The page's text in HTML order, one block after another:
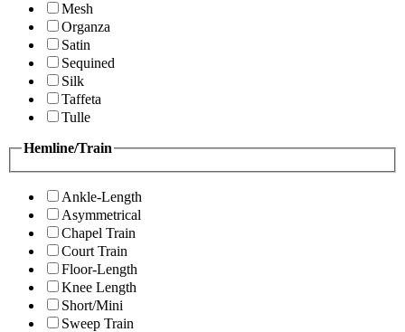
Mesh
Organza
Satin
Sequined
Silk
Taffeta
Tulle
Hemline/Train
Ankle-Length
Asymmetrical
Chapel Train
Court Train
Floor-Length
Knee Length
Short/Mini
Sweep Train